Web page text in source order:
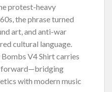
protest-heavy
the phrase turned
art, and anti-war
cultural language.
V4 Shirt carries
forward—bridging
with modern music